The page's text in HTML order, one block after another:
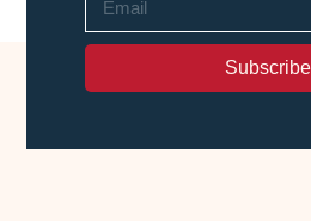
Subscribe